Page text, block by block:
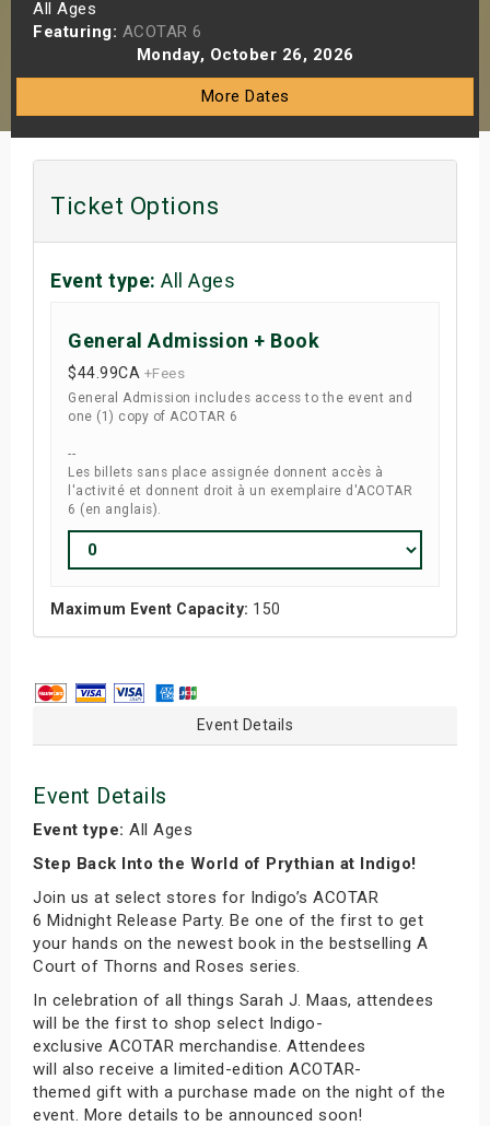
All Ages
Featuring: ACOTAR 6
Monday, October 26, 2026
More Dates
Ticket Options
Event type: All Ages
General Admission + Book
$44.99CA +Fees
General Admission includes access to the event and
one (1) copy of ACOTAR 6
--
Les billets sans place assignée donnent accès à
l'activité et donnent droit à un exemplaire d'ACOTAR
6 (en anglais).
Maximum Event Capacity: 150
Event Details
Event Details
Event type: All Ages
Step Back Into the World of Prythian at Indigo!
Join us at select stores for Indigo’s ACOTAR
6 Midnight Release Party. Be one of the first to get
your hands on the newest book in the bestselling A
Court of Thorns and Roses series.
In celebration of all things Sarah J. Maas, attendees
will be the first to shop select Indigo-
exclusive ACOTAR merchandise. Attendees
will also receive a limited-edition ACOTAR-
themed gift with a purchase made on the night of the
event. More details to be announced soon!
Shows